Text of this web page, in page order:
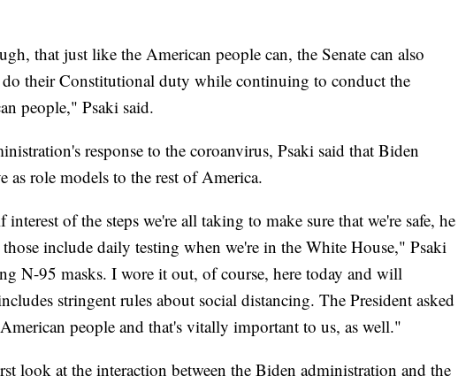
that just like the American people can, the Senate can also
their Constitutional duty while continuing to conduct the
people," Psaki said.
response to the coroanvirus, Psaki said that Biden
as role models to the rest of America.
of the steps we're all taking to make sure that we're safe, he
those include daily testing when we're in the White House," Psaki
N-95 masks. I wore it out, of course, here today and will
stringent rules about social distancing. The President asked
people and that's vitally important to us, as well."
look at the interaction between the Biden administration and the